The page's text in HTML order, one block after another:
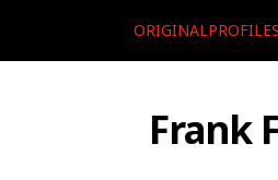
ORIGINALPROFILES
Frank